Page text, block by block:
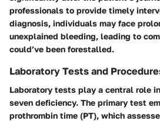
professionals to provide timely
diagnosis, individuals may face
unexplained bleeding, leading to
could’ve been forestalled.
Laboratory Tests and
Laboratory tests play a central role
seven deficiency. The primary test
prothrombin time (PT), which